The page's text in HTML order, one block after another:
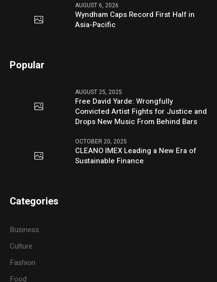
AUGUST 6, 2026
Wyndham Caps Record First Half in
Asia-Pacific
Popular
AUGUST 25, 2025
Free David Yarde: Wrongfully
Convicted Artist Fights for Justice and
Drops New Music From Behind Bars
OCTOBER 20, 2025
CLEANO IMEX Leading a New Era of
Sustainable Finance
Categories
Business
Culture
Fashion
Food